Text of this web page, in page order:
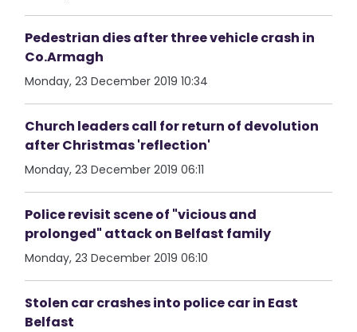
Pedestrian dies after three vehicle crash in
Co.Armagh
Monday, 23 December 2019 10:34
Church leaders call for return of devolution
after Christmas 'reflection'
Monday, 23 December 2019 06:11
Police revisit scene of "vicious and
prolonged" attack on Belfast family
Monday, 23 December 2019 06:10
Stolen car crashes into police car in East
Belfast